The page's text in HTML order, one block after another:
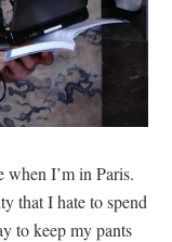
when I’m in Paris.
that I hate to spend
to keep my pants